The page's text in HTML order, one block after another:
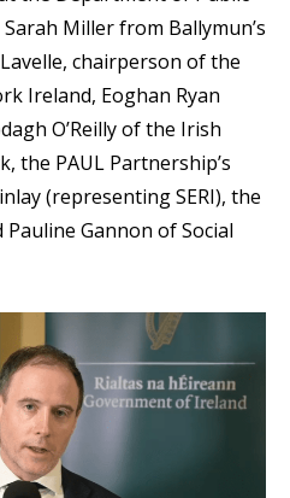
Miller from Ballymun’s
chairperson of the
Ireland, Eoghan Ryan
O’Reilly of the Irish
the PAUL Partnership’s
(representing SERI), the
Pauline Gannon of Social